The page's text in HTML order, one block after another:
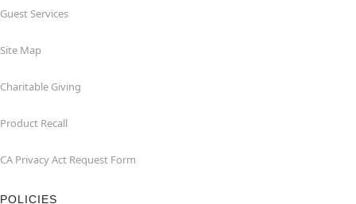
Guest Services
Site Map
Charitable Giving
Product Recall
CA Privacy Act Request Form
POLICIES